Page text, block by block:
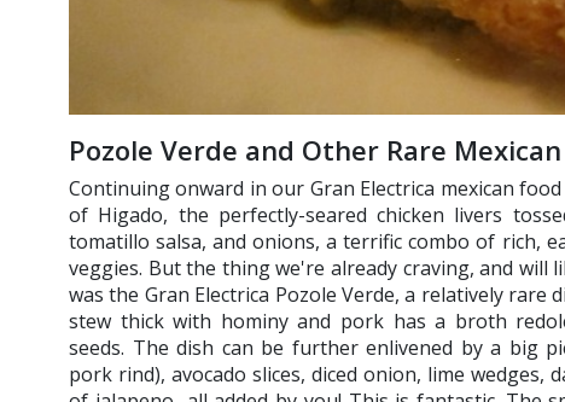
Pozole Verde and Other Rare
Continuing onward in our Gran Electrica mexican
of Higado, the perfectly-seared chicken livers
tomatillo salsa, and onions, a terrific combo of rich,
veggies. But the thing we're already craving, and
was the Gran Electrica Pozole Verde, a relatively rare
stew thick with hominy and pork has a broth
seeds. The dish can be further enlivened by a big
pork rind), avocado slices, diced onion, lime wedges,